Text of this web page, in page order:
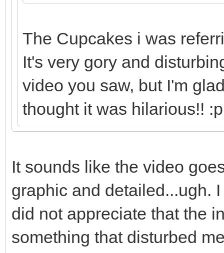
The Cupcakes i was
It's very gory and
video you saw, but I'm
thought it was hilarious!! :p
It sounds like the video
graphic and detailed...ugh.
did not appreciate that the
something that disturbed